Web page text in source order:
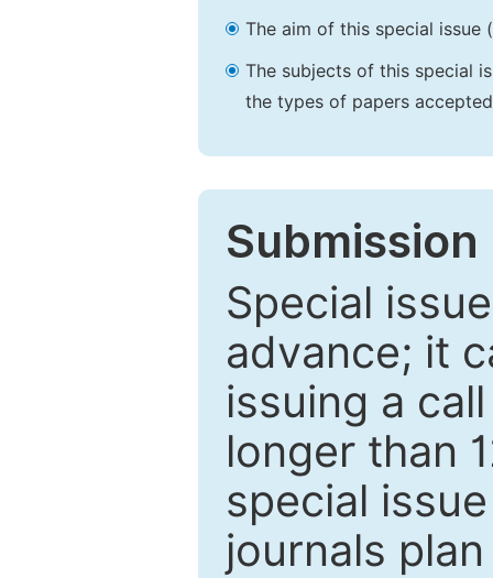
The aim of this special issue
The subjects of this special
the types of papers
Special
advance; it
issuing a
longer than
special
journals